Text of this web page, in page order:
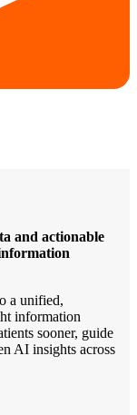
and actionable
a unified,
information
sooner, guide
AI insights across